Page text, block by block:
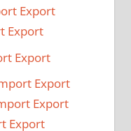
Export
Export
Export
Export
Export
Export